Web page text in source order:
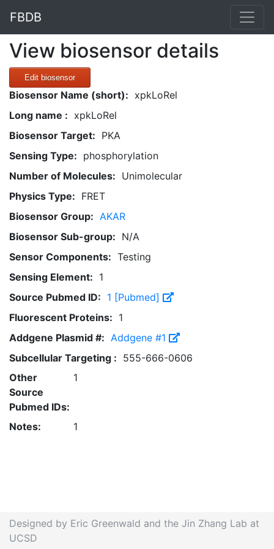
FBDB
View biosensor details
Edit biosensor
Biosensor Name (short): xpkLoRel
Long name : xpkLoRel
Biosensor Target: PKA
Sensing Type: phosphorylation
Number of Molecules: Unimolecular
Physics Type: FRET
Biosensor Group: AKAR
Biosensor Sub-group: N/A
Sensor Components: Testing
Sensing Element: 1
Source Pubmed ID: 1 [Pubmed]
Fluorescent Proteins: 1
Addgene Plasmid #: Addgene #1
Subcellular Targeting : 555-666-0606
Other
Source
Pubmed IDs:
1
Notes: 1
Designed by Eric Greenwald and the Jin Zhang Lab at
UCSD